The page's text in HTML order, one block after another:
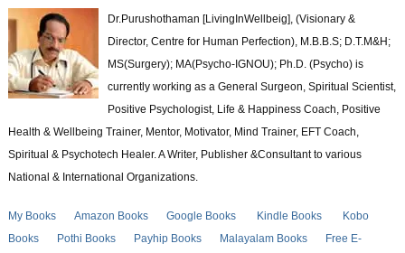
Dr.Purushothaman [LivingInWellbeig], (Visionary &
Director, Centre for Human Perfection), M.B.B.S; D.T.M&H;
MS(Surgery); MA(Psycho-IGNOU); Ph.D. (Psycho) is
currently working as a General Surgeon, Spiritual Scientist,
Positive Psychologist, Life & Happiness Coach, Positive
Health & Wellbeing Trainer, Mentor, Motivator, Mind Trainer, EFT Coach,
Spiritual & Psychotech Healer. A Writer, Publisher &Consultant to various
National & International Organizations.
My Books Amazon Books Google Books Kindle Books
Kobo
Books
Pothi Books Payhip Books Malayalam Books
Free E-